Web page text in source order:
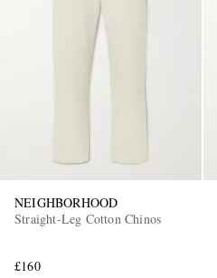
NEIGHBORHOOD
Straight-Leg Cotton Chinos
£160